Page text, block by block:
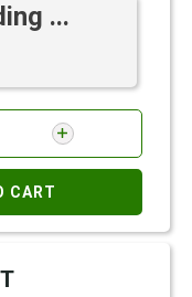
...
CART